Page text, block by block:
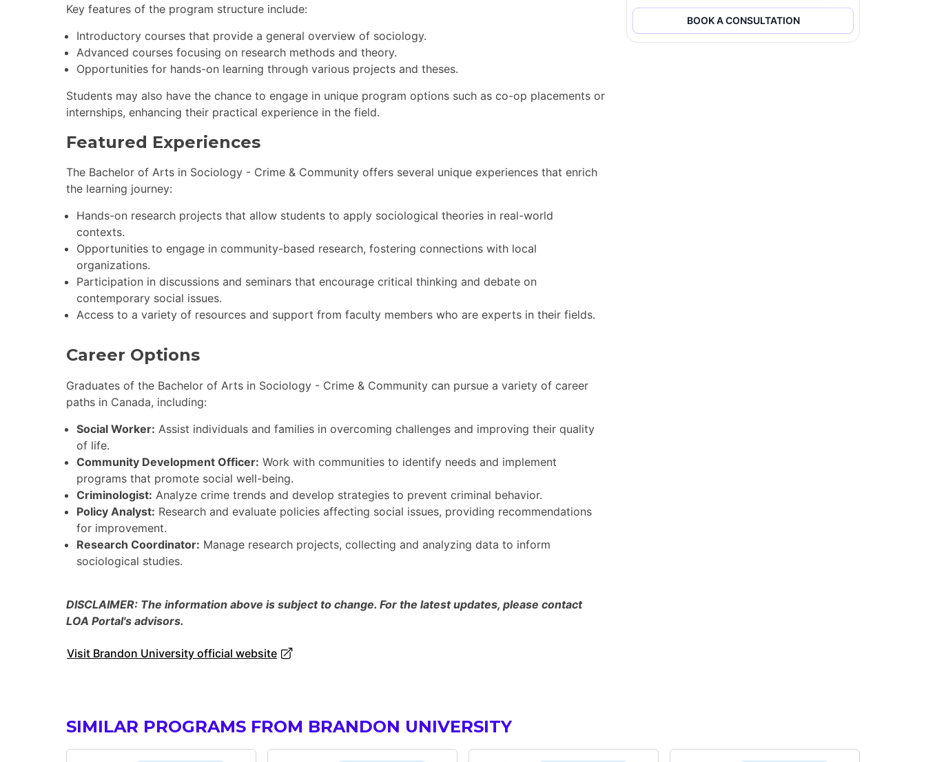
Key features of the program structure include:
Introductory courses that provide a general overview of sociology.
Advanced courses focusing on research methods and theory.
Opportunities for hands-on learning through various projects and theses.
Students may also have the chance to engage in unique program options such as co-op placements or
internships, enhancing their practical experience in the field.
Featured Experiences
The Bachelor of Arts in Sociology - Crime & Community offers several unique experiences that enrich
the learning journey:
Hands-on research projects that allow students to apply sociological theories in real-world
contexts.
Opportunities to engage in community-based research, fostering connections with local
organizations.
Participation in discussions and seminars that encourage critical thinking and debate on
contemporary social issues.
Access to a variety of resources and support from faculty members who are experts in their fields.
Career Options
Graduates of the Bachelor of Arts in Sociology - Crime & Community can pursue a variety of career
paths in Canada, including:
Social Worker: Assist individuals and families in overcoming challenges and improving their quality
of life.
Community Development Officer: Work with communities to identify needs and implement
programs that promote social well-being.
Criminologist: Analyze crime trends and develop strategies to prevent criminal behavior.
Policy Analyst: Research and evaluate policies affecting social issues, providing recommendations
for improvement.
Research Coordinator: Manage research projects, collecting and analyzing data to inform
sociological studies.
DISCLAIMER: The information above is subject to change. For the latest updates, please contact
LOA Portal's advisors.
Visit Brandon University official website
BOOK A CONSULTATION
SIMILAR PROGRAMS FROM BRANDON UNIVERSITY